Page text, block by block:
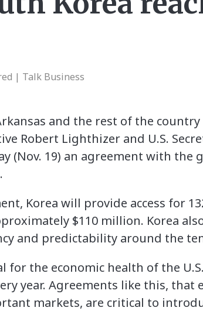
| Talk Business
and the rest of the
Robert Lighthizer and U.S.
(Nov. 19) an agreement with
Korea will provide access for
$110 million. Korea
and predictability around the
for the economic health of the
year. Agreements like this,
markets, are critical to